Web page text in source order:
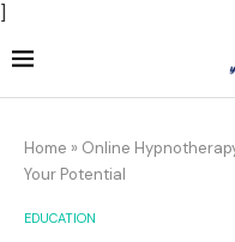
]
Home » Online
Your Potential
EDUCATION